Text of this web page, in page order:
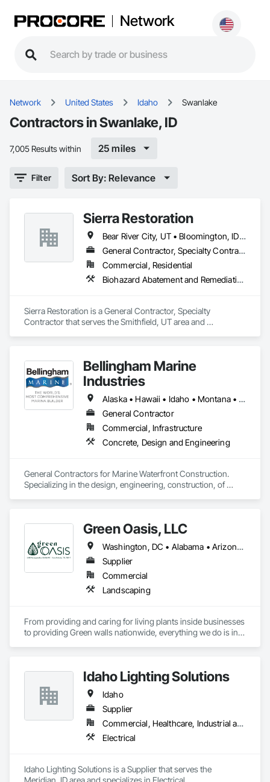
Network
Network United States Idaho Swanlake
Contractors in Swanlake, ID
7,005 Results within 25 miles
Filter Sort By: Relevance
Sierra Restoration
Bear River City, UT • Bloomington, ID • Brigham City, UT • Clifton, ID • Collinston, UT • Corinne, UT • Dayton, ID • Deweyville, UT • Dingle, ID • Eden, UT • Farr West, UT • Fielding, UT • Fish Haven, ID • Franklin, ID • Garden City, UT • Garland, UT • Geneva, ID • Georgetown, ID • Harrisville, UT • Holbrook, ID • Honeyville, UT • Hooper, UT • Huntsville, UT • Hyde Park, UT • Hyrum, UT • Laketown, UT • Lewiston, UT • Logan, UT • Malad City, ID • Mantua, UT • Mendon, UT • Millville, UT • Montpelier, ID • Nibley, UT • North Ogden, UT • Ogden, UT • Oxford, ID • Paris, ID • Perry, UT • Plain City, UT • Pleasant View, UT • Preston, ID • Providence, UT • Randolph, UT • Richmond, UT • Riverdale, UT • Roy, UT • Smithfield, UT • South Ogden, UT • St Charles, ID • Swanlake, ID • Thatcher, ID • Tremonton, UT • Uintah, UT • Washington Terrace, UT • Wellsville, UT • West Haven, UT • Weston, ID • Willard, UT • Woodruff, UT
General Contractor, Specialty Contractor
Commercial, Residential
Biohazard Abatement and Remediation, Carpeting, Ceilings, Cleaning Services, Electrical, Flooring, General Construction Management, Painting, Plumbing, Roofing, Site Clearing, Tile, Water Abatement and Remediation, Wood Flooring, Wood Framing
Sierra Restoration is a General Contractor, Specialty
Contractor that serves the Smithfield, UT area and
Roofing, Site Clearing, Tile, Water Abatement and
Remediation, Wood Flooring, Wood Framing.
Bellingham Marine
Industries
Alaska • Hawaii • Idaho • Montana • North Dakota • Oregon • South Dakota • Washington
General Contractor
Commercial, Infrastructure
Concrete, Design and Engineering
General Contractors for Marine Waterfront Construction.
Specializing in the design, engineering, construction, of
Green Oasis, LLC
Washington, DC • Alabama • Arizona • Arkansas • California • Florida • Georgia • Idaho • Illinois • Indiana • Iowa • Kentucky • Louisiana • Maine • Maryland • Massachusetts • Michigan • Minnesota • Mississippi • Missouri • Montana • Nebraska • Nevada • New York • North Carolina • Ohio • Oregon • Pennsylvania • South Carolina • Tennessee • Texas • Utah • Virginia • Washington • Wisconsin • Wyoming
Supplier
Commercial
Landscaping
From providing and caring for living plants inside businesses
to providing Green walls nationwide, everything we do is in
Idaho Lighting Solutions
Idaho
Supplier
Commercial, Healthcare, Industrial and Energy, Infrastructure, Institutional, Residential
Electrical
Idaho Lighting Solutions is a Supplier that serves the
Meridian, ID area and specializes in Electrical.